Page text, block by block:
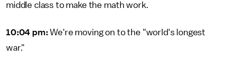
middle class to make the math work.
10:04 pm:We're moving on to the "world's longest
war."